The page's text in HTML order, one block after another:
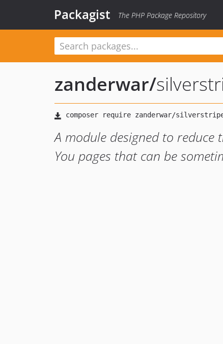
Packagist The PHP Package Repository
zanderwar/
A module designed to
You pages that can be